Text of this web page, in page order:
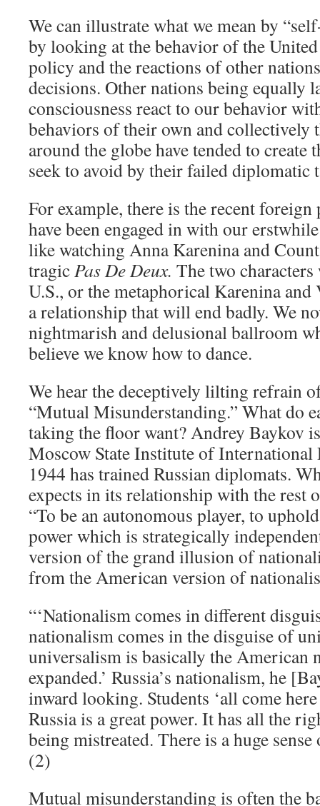
We can illustrate what we mean by
by looking at the behavior of the
policy and the reactions of other
decisions. Other nations being equally
consciousness react to our behavior
behaviors of their own and collectively
around the globe have tended to create
seek to avoid by their failed diplomatic
For example, there is the recent foreign
have been engaged in with our
like watching Anna Karenina and
tragicPas De Deux. The two
U.S., or the metaphorical Karenina
a relationship that will end badly. We
nightmarish and delusional ballroom
believe we know how to dance.
We hear the deceptively lilting refrain
“Mutual Misunderstanding.” What do
taking the floor want? Andrey Baykov
Moscow State Institute of International
1944 has trained Russian diplomats.
expects in its relationship with the rest
“To be an autonomous player, to
power which is strategically
version of the grand illusion of
from the American version of
“‘Nationalism comes in different
nationalism comes in the disguise of
universalism is basically the American
expanded.’ Russia’s nationalism, he
inward looking. Students ‘all come
Russia is a great power. It has all the
being mistreated. There is a huge sense
(2)
Mutual misunderstanding is often the